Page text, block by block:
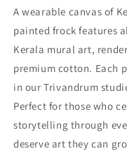
frock
frock
A wearable canvas of
painted frock features
Kerala mural art,
premium cotton. Each
in our Trivandrum
Perfect for those who
storytelling through
deserve art they can